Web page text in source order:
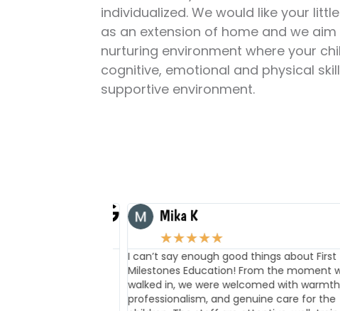
individualized. We would like your
as an extension of home and we
nurturing environment where your
cognitive, emotional and physical
supportive environment.
Mika K
★★★★
I can’t say enough good things about First
Milestones Education! From the moment we
walked in, we were welcomed with warmth,
professionalism, and genuine care for the